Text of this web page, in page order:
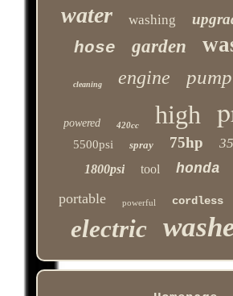
water washing
hose garden
cleaning engine pump
powered 420cc high
5500psi spray 75hp
1800psi tool honda
portable powerful cordless
electric